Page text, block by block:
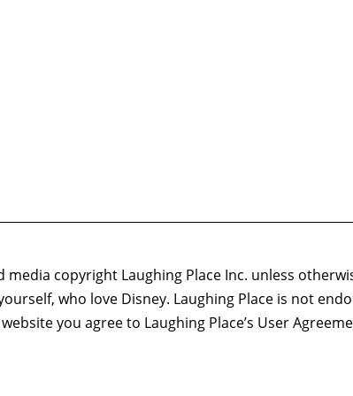
copyright Laughing Place Inc. unless
who love Disney. Laughing Place is not
you agree to Laughing Place’s User